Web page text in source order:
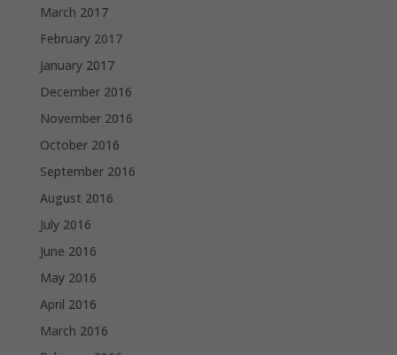
March 2017
February 2017
January 2017
December 2016
November 2016
October 2016
September 2016
August 2016
July 2016
June 2016
May 2016
April 2016
March 2016